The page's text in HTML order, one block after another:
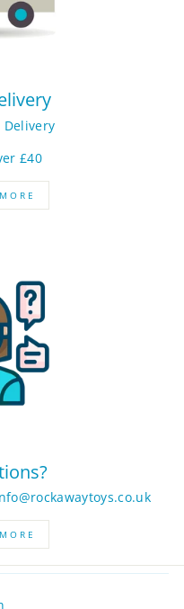
Delivery
£40